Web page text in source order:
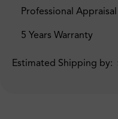
Professional Appraisal
5 Years Warranty
Estimated Shipping by: